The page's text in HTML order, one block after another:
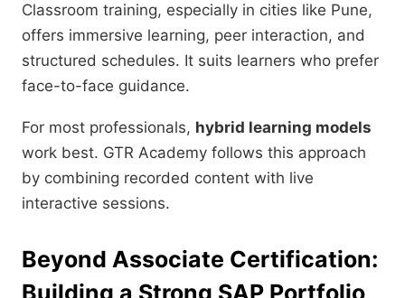
Classroom training, especially in cities like Pune,
offers immersive learning, peer interaction, and
structured schedules. It suits learners who prefer
face-to-face guidance.
For most professionals, hybrid learning models
work best. GTR Academy follows this approach
by combining recorded content with live
interactive sessions.
Beyond Associate Certification: